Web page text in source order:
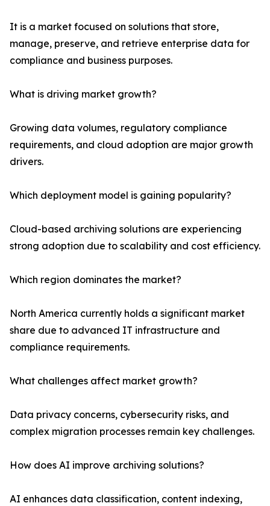
It is a market focused on solutions that store,
manage, preserve, and retrieve enterprise data for
compliance and business purposes.
What is driving market growth?
Growing data volumes, regulatory compliance
requirements, and cloud adoption are major growth
drivers.
Which deployment model is gaining popularity?
Cloud-based archiving solutions are experiencing
strong adoption due to scalability and cost efficiency.
Which region dominates the market?
North America currently holds a significant market
share due to advanced IT infrastructure and
compliance requirements.
What challenges affect market growth?
Data privacy concerns, cybersecurity risks, and
complex migration processes remain key challenges.
How does AI improve archiving solutions?
AI enhances data classification, content indexing,